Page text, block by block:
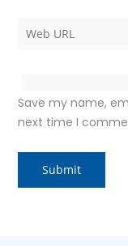
Save my name,
next time I